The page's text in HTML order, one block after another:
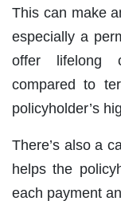
This can make
especially a
offer lifelong
compared to
policyholder’s
There’s also a
helps the
each payment